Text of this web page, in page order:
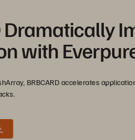
Dramatically
with
BRBCARD accelerates